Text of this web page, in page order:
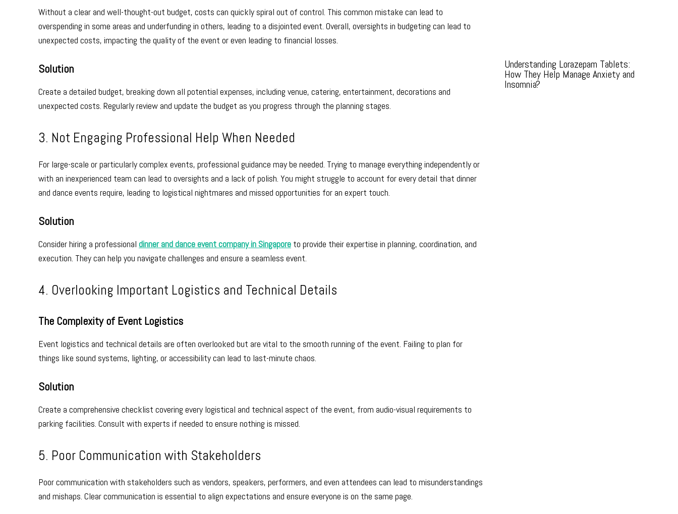
Without a clear and well-thought-out budget, costs can quickly spiral out of control. This common mistake can lead to
overspending in some areas and underfunding in others, leading to a disjointed event. Overall, oversights in budgeting can lead to
unexpected costs, impacting the quality of the event or even leading to financial losses.
Solution
Create a detailed budget, breaking down all potential expenses, including venue, catering, entertainment, decorations and
unexpected costs. Regularly review and update the budget as you progress through the planning stages.
3. Not Engaging Professional Help When Needed
For large-scale or particularly complex events, professional guidance may be needed. Trying to manage everything independently or
with an inexperienced team can lead to oversights and a lack of polish. You might struggle to account for every detail that dinner
and dance events require, leading to logistical nightmares and missed opportunities for an expert touch.
Solution
Consider hiring a professional dinner and dance event company in Singapore to provide their expertise in planning, coordination, and
execution. They can help you navigate challenges and ensure a seamless event.
4. Overlooking Important Logistics and Technical Details
The Complexity of Event Logistics
Event logistics and technical details are often overlooked but are vital to the smooth running of the event. Failing to plan for
things like sound systems, lighting, or accessibility can lead to last-minute chaos.
Solution
Create a comprehensive checklist covering every logistical and technical aspect of the event, from audio-visual requirements to
parking facilities. Consult with experts if needed to ensure nothing is missed.
5. Poor Communication with Stakeholders
Poor communication with stakeholders such as vendors, speakers, performers, and even attendees can lead to misunderstandings
and mishaps. Clear communication is essential to align expectations and ensure everyone is on the same page.
Understanding Lorazepam Tablets:
How They Help Manage Anxiety and
Insomnia?